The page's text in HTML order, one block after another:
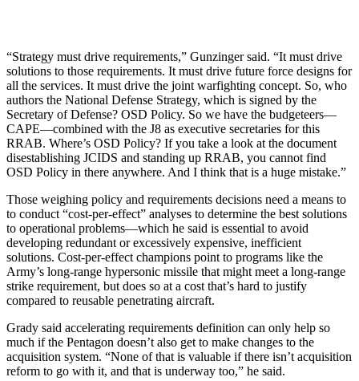
“Strategy must drive requirements,” Gunzinger said. “It must drive
solutions to those requirements. It must drive future force designs for
all the services. It must drive the joint warfighting concept. So, who
authors the National Defense Strategy, which is signed by the
Secretary of Defense? OSD Policy. So we have the budgeteers—
CAPE—combined with the J8 as executive secretaries for this
RRAB. Where’s OSD Policy? If you take a look at the document
disestablishing JCIDS and standing up RRAB, you cannot find
OSD Policy in there anywhere. And I think that is a huge mistake.”
Those weighing policy and requirements decisions need a means to
to conduct “cost-per-effect” analyses to determine the best solutions
to operational problems—which he said is essential to avoid
developing redundant or excessively expensive, inefficient
solutions. Cost-per-effect champions point to programs like the
Army’s long-range hypersonic missile that might meet a long-range
strike requirement, but does so at a cost that’s hard to justify
compared to reusable penetrating aircraft.
Grady said accelerating requirements definition can only help so
much if the Pentagon doesn’t also get to make changes to the
acquisition system. “None of that is valuable if there isn’t acquisition
reform to go with it, and that is underway too,” he said.